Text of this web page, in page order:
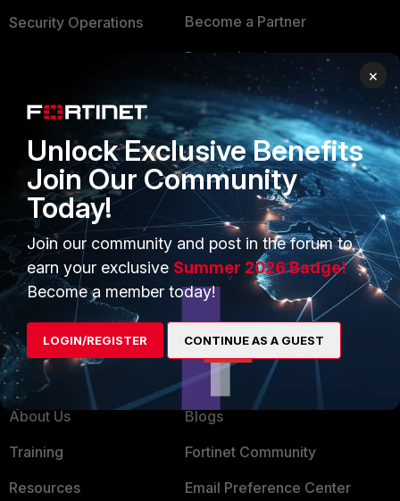
Security Operations
FortiGuard Labs Threat
Intelligence
Small Mid-Sized
Businesses
Overview
Service Providers
MSSP
Mobile Providers
Become a Partner
Partner Login
TRUST CENTER
Trusted Company
Trusted Process
Trusted Partners
Product Certifications
MORE
About Us
Training
Resources
CONNECT WITH US
Blogs
Fortinet Community
Email Preference Center
×
Unlock Exclusive Benefits
Join Our Community
Today!
Join our community and post in the forum to
earn your exclusive Summer 2026 Badge!
Become a member today!
LOGIN/REGISTER CONTINUE AS A GUEST